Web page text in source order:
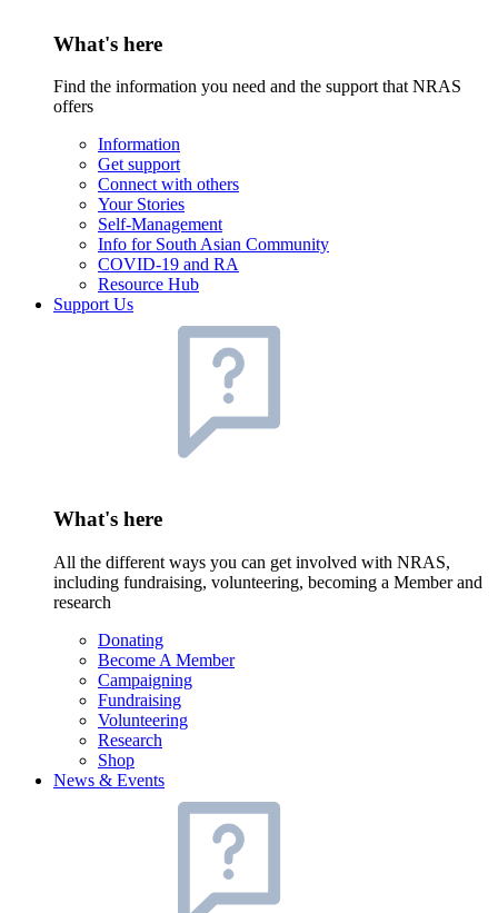
What's here
Find the information you need and the support that NRAS
offers
Information
Get support
Connect with others
Your Stories
Self-Management
Info for South Asian Community
COVID-19 and RA
Resource Hub
Support Us
What's here
All the different ways you can get involved with NRAS,
including fundraising, volunteering, becoming a Member and
research
Donating
Become A Member
Campaigning
Fundraising
Volunteering
Research
Shop
News & Events